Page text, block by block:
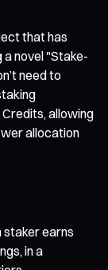
that has
novel "Stake-
need to
allowing
allocation
staker earns
in a